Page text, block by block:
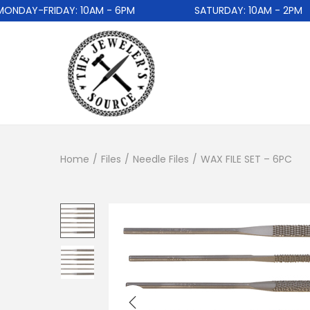
FRIDAY: 10AM - 6PM SATURDAY: 10AM - 2PM
Home / Files / Needle Files / WAX FILE SET – 6PC